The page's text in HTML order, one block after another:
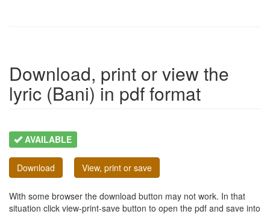
Download, print or view the
lyric (Bani) in pdf format
AVAILABLE
Download View, print or save
With some browser the download button may not work. In that
situation click view-print-save button to open the pdf and save into